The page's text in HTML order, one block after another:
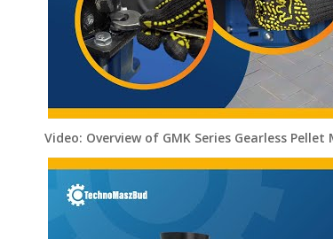
Video: Overview of GMK Series Gearless